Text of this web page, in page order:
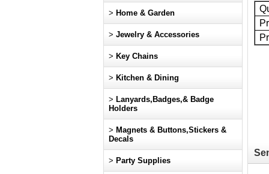
> Home & Garden
> Jewelry & Accessories
> Key Chains
> Kitchen & Dining
> Lanyards,Badges,& Badge
Holders
> Magnets & Buttons,Stickers &
Decals
> Party Supplies